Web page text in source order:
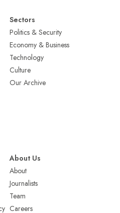
Sectors
Politics & Security
Economy & Business
Technology
Culture
Our Archive
About Us
About
Journalists
Team
Careers